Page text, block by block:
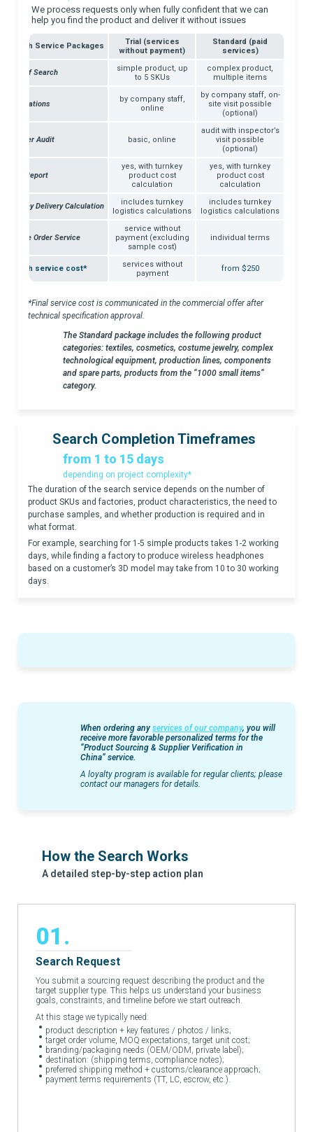
We process requests only when fully confident that we can
help you find the product and deliver it without issues
Search Service Packages
Trial (services
without payment)
Standard (paid
services)
Type of Search
simple product, up
to 5 SKUs
complex product,
multiple items
Negotiations
by company staff,
online
by company staff, on-
site visit possible
(optional)
Supplier Audit basic, online
audit with inspector’s
visit possible
(optional)
Work Report
yes, with turnkey
product cost
calculation
yes, with turnkey
product cost
calculation
Turnkey Delivery Calculation
includes turnkey
logistics calculations
includes turnkey
logistics calculations
Sample Order Service
service without
payment (excluding
sample cost)
individual terms
Search service cost*
services without
payment
from $250
*Final service cost is communicated in the commercial offer after
technical specification approval.
The Standard package includes the following product
categories: textiles, cosmetics, costume jewelry, complex
technological equipment, production lines, components
and spare parts, products from the “1000 small items”
category.
Search Completion Timeframes
from 1 to 15 days
depending on project complexity*
The duration of the search service depends on the number of
product SKUs and factories, product characteristics, the need to
purchase samples, and whether production is required and in
what format.
For example, searching for 1-5 simple products takes 1-2 working
days, while finding a factory to produce wireless headphones
based on a customer’s 3D model may take from 10 to 30 working
days.
When ordering any services of our company, you will
receive more favorable personalized terms for the
“Product Sourcing & Supplier Verification in
China” service.
A loyalty program is available for regular clients; please
contact our managers for details.
How the Search Works
A detailed step-by-step action plan
01.
Search Request
You submit a sourcing request describing the product and the
target supplier type. This helps us understand your business
goals, constraints, and timeline before we start outreach.
At this stage we typically need:
product description + key features / photos / links;
target order volume, MOQ expectations, target unit cost;
branding/packaging needs (OEM/ODM, private label);
destination: (shipping terms, compliance notes);
preferred shipping method + customs/clearance approach;
payment terms requirements (TT, LC, escrow, etc.).